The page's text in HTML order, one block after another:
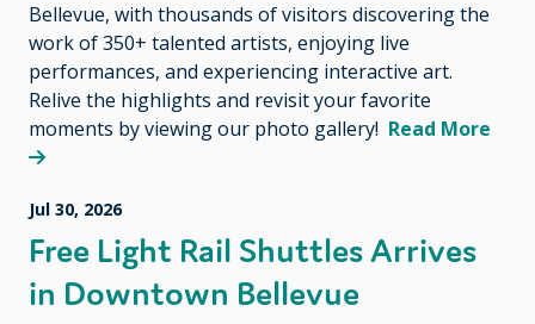
Bellevue, with thousands of visitors discovering the
work of 350+ talented artists, enjoying live
performances, and experiencing interactive art.
Relive the highlights and revisit your favorite
moments by viewing our photo gallery! Read More
Jul 30, 2026
Free Light Rail Shuttles Arrives
in Downtown Bellevue